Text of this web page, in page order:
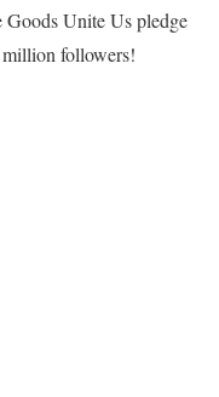
Goods Unite Us pledge
followers!